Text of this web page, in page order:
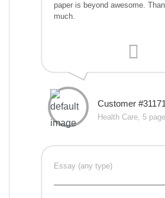
paper is beyond awesome.
much.
Customer #31171
Health Care, 5
Essay (any type)